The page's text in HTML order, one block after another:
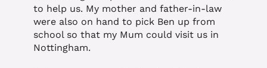
to help us. My mother and father-in-law
were also on hand to pick Ben up from
school so that my Mum could visit us in
Nottingham.